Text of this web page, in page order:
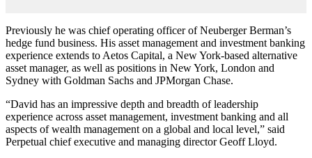
Previously he was chief operating officer of Neuberger Berman’s
hedge fund business. His asset management and investment banking
experience extends to Aetos Capital, a New York-based alternative
asset manager, as well as positions in New York, London and
Sydney with Goldman Sachs and JPMorgan Chase.
“David has an impressive depth and breadth of leadership
experience across asset management, investment banking and all
aspects of wealth management on a global and local level,” said
Perpetual chief executive and managing director Geoff Lloyd.